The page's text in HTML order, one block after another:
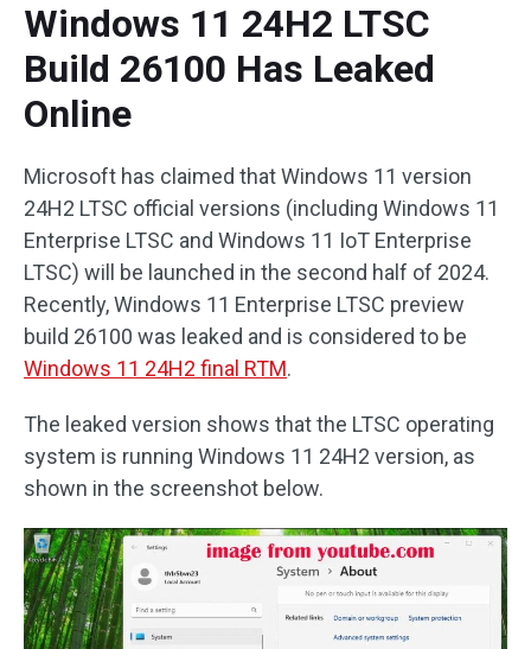
Windows 11 24H2 LTSC
Build 26100 Has Leaked
Online
Microsoft has claimed that Windows 11 version
24H2 LTSC official versions (including Windows 11
Enterprise LTSC and Windows 11 IoT Enterprise
LTSC) will be launched in the second half of 2024.
Recently, Windows 11 Enterprise LTSC preview
build 26100 was leaked and is considered to be
Windows 11 24H2 final RTM.
The leaked version shows that the LTSC operating
system is running Windows 11 24H2 version, as
shown in the screenshot below.